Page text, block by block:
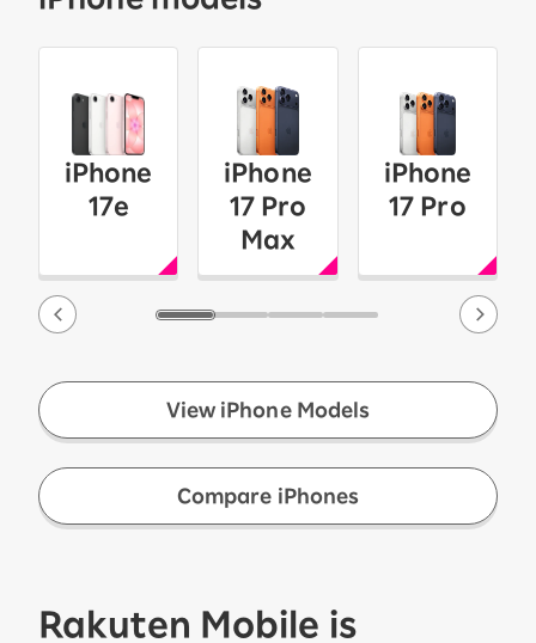
iPhone
17e
iPhone
17 Pro
Max
iPhone
17 Pro
View iPhone Models
Compare iPhones
Rakuten Mobile is